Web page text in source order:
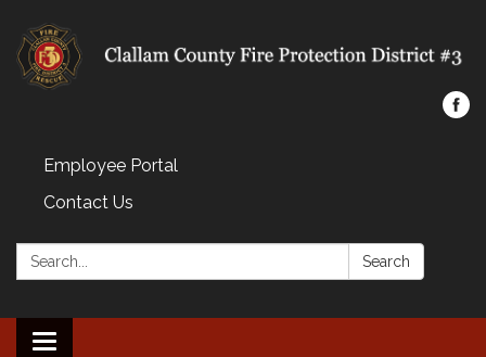
Employee Portal
Contact Us
Search: Search
Toggle navigation